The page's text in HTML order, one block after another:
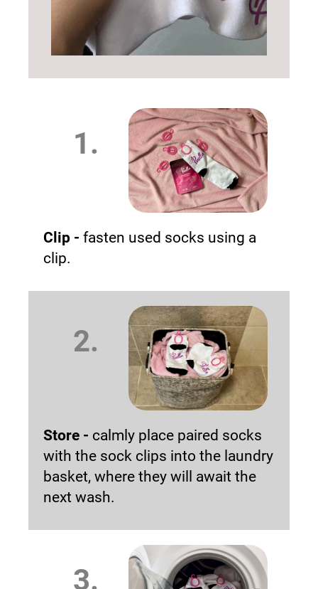
1.
Clip - fasten used socks using a
clip.
2.
Store - calmly place paired socks
with the sock clips into the laundry
basket, where they will await the
next wash.
3.